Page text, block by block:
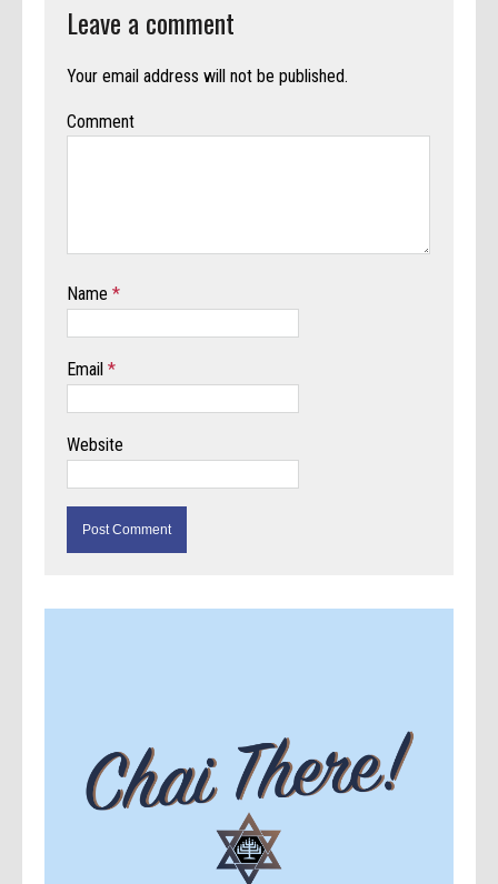
Leave a comment
Your email address will not be published.
Comment
Name*
Email*
Website